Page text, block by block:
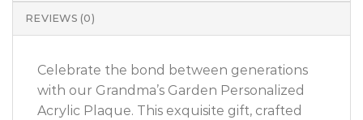
REVIEWS (0)
Celebrate the bond between generations
with our Grandma’s Garden Personalized
Acrylic Plaque. This exquisite gift, crafted